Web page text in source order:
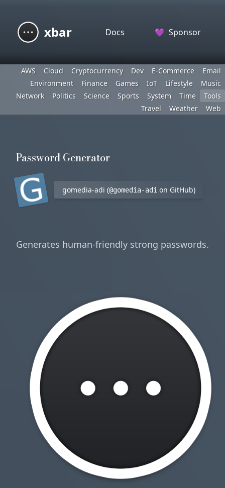
xbar Docs 💜 Sponsor
AWS Cloud Cryptocurrency Dev E-Commerce
Email
Environment
Finance Games IoT Lifestyle
Music
Network
Politics Science Sports System Time
Tools
Travel
Weather Web
Password Generator
gomedia-adi (@gomedia-adi on GitHub)
Generates human-friendly strong passwords.